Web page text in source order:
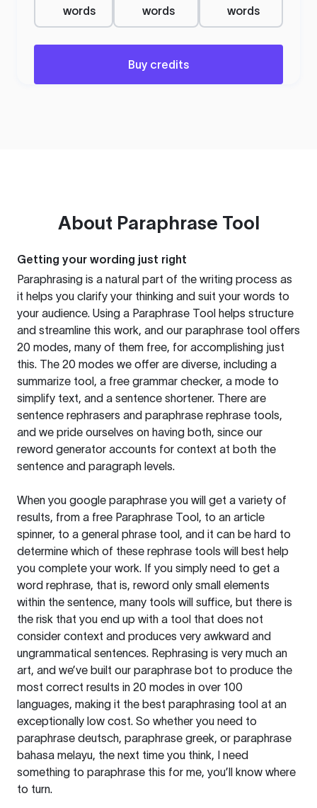
words
words
words
Buy credits
About Paraphrase Tool
Getting your wording just right
Paraphrasing is a natural part of the writing process as
it helps you clarify your thinking and suit your words to
your audience. Using a Paraphrase Tool helps structure
and streamline this work, and our paraphrase tool offers
20 modes, many of them free, for accomplishing just
this. The 20 modes we offer are diverse, including a
summarize tool, a free grammar checker, a mode to
simplify text, and a sentence shortener. There are
sentence rephrasers and paraphrase rephrase tools,
and we pride ourselves on having both, since our
reword generator accounts for context at both the
sentence and paragraph levels.
When you google paraphrase you will get a variety of
results, from a free Paraphrase Tool, to an article
spinner, to a general phrase tool, and it can be hard to
determine which of these rephrase tools will best help
you complete your work. If you simply need to get a
word rephrase, that is, reword only small elements
within the sentence, many tools will suffice, but there is
the risk that you end up with a tool that does not
consider context and produces very awkward and
ungrammatical sentences. Rephrasing is very much an
art, and we’ve built our paraphrase bot to produce the
most correct results in 20 modes in over 100
languages, making it the best paraphrasing tool at an
exceptionally low cost. So whether you need to
paraphrase deutsch, paraphrase greek, or paraphrase
bahasa melayu, the next time you think, I need
something to paraphrase this for me, you’ll know where
to turn.